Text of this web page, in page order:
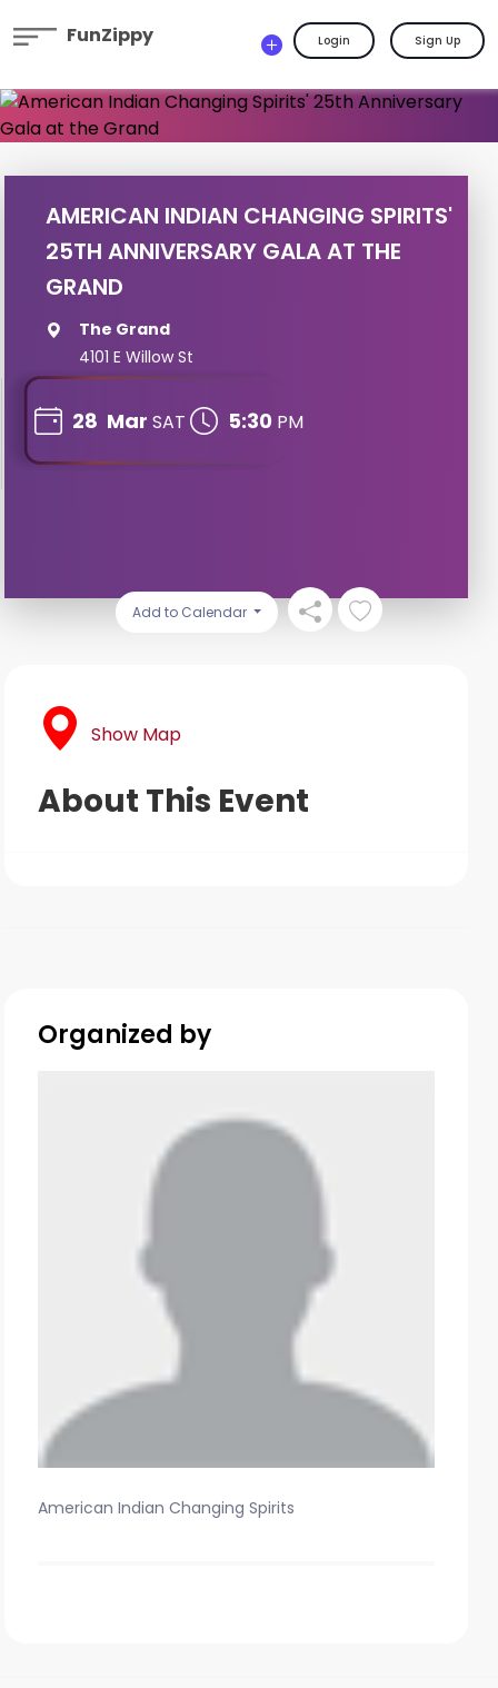
FunZippy Login Sign Up
AMERICAN INDIAN CHANGING SPIRITS'
25TH ANNIVERSARY GALA AT THE
GRAND
The Grand
4101 E Willow St
28 Mar SAT 5:30 PM
Add to Calendar
Show Map
About This Event
Organized by
American Indian Changing Spirits